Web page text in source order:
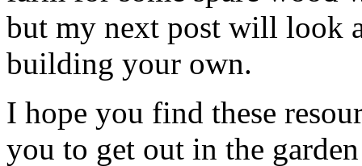
but my next post will look
building your own.
I hope you find these
you to get out in the